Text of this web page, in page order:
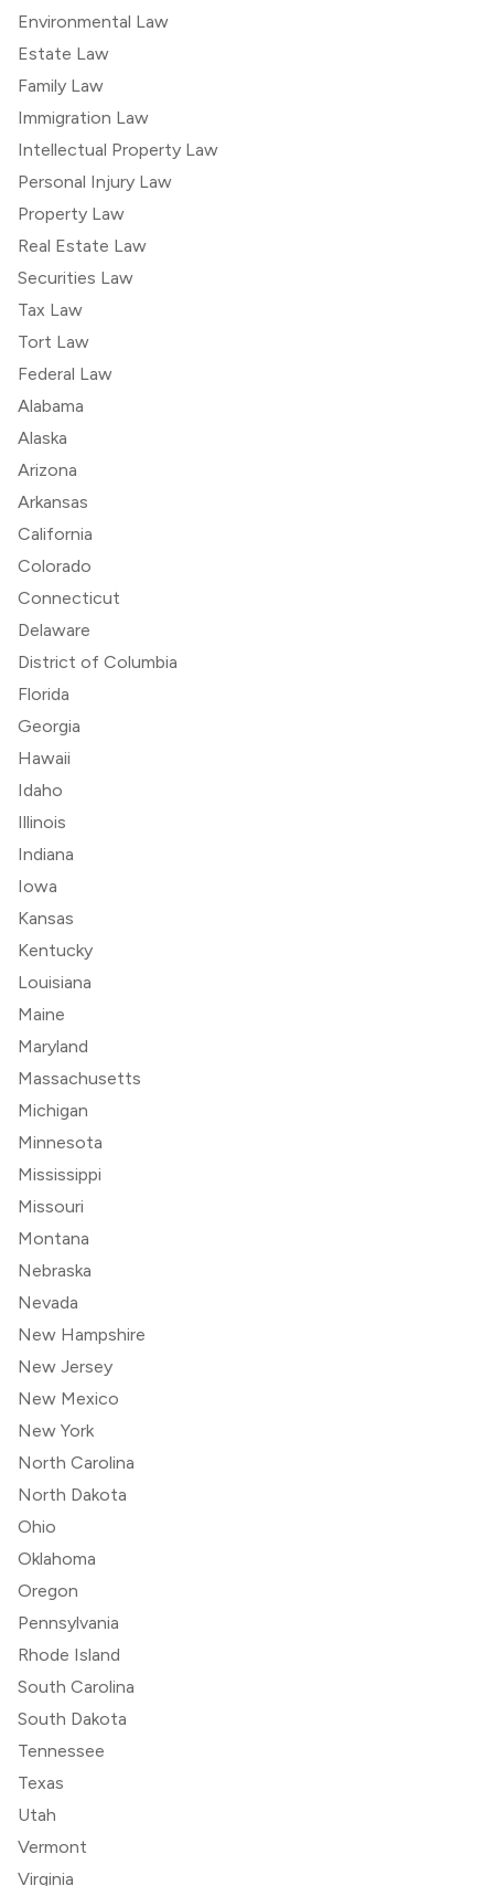
Environmental Law
Estate Law
Family Law
Immigration Law
Intellectual Property Law
Personal Injury Law
Property Law
Real Estate Law
Securities Law
Tax Law
Tort Law
Federal Law
Alabama
Alaska
Arizona
Arkansas
California
Colorado
Connecticut
Delaware
District of Columbia
Florida
Georgia
Hawaii
Idaho
Illinois
Indiana
Iowa
Kansas
Kentucky
Louisiana
Maine
Maryland
Massachusetts
Michigan
Minnesota
Mississippi
Missouri
Montana
Nebraska
Nevada
New Hampshire
New Jersey
New Mexico
New York
North Carolina
North Dakota
Ohio
Oklahoma
Oregon
Pennsylvania
Rhode Island
South Carolina
South Dakota
Tennessee
Texas
Utah
Vermont
Virginia